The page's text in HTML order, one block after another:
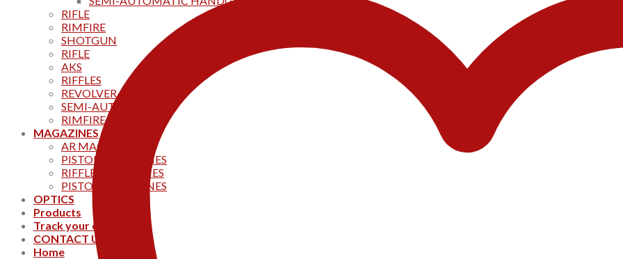
RIFLE
RIMFIRE
SHOTGUN
RIFLE
AKS
RIFFLES
REVOLVER
SEMI-AUTOMATIC
RIMFIRE
MAGAZINES
AR MAGAZINES
PISTOL MAGAZINES
RIFFLE MAGAZINES
PISTOL MAGAZINES
OPTICS
Products
Track your order
CONTACT US
Home